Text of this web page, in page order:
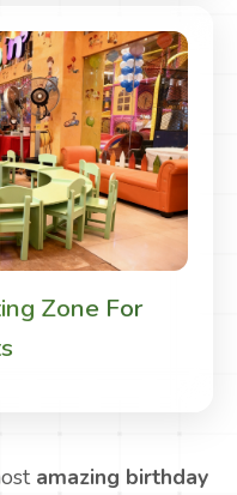
Zone For
amazing birthday